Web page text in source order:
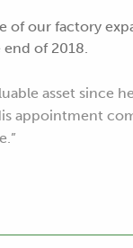
of our factory
of 2018.
asset since
appointment